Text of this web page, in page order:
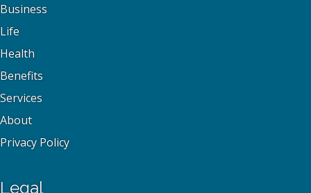
Business
Life
Health
Benefits
Services
About
Privacy Policy
Legal